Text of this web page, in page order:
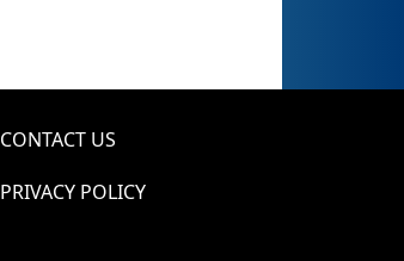
CONTACT US
PRIVACY POLICY